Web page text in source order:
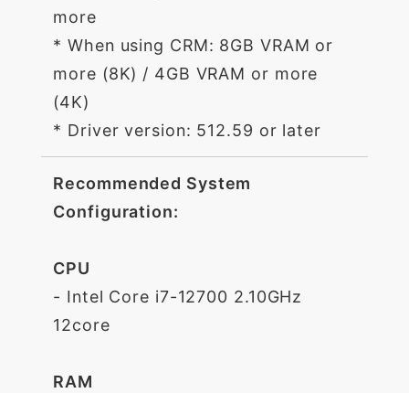
more
* When using CRM: 8GB VRAM or
more (8K) / 4GB VRAM or more
(4K)
* Driver version: 512.59 or later
Recommended System
Configuration:
CPU
- Intel Core i7-12700 2.10GHz
12core
RAM